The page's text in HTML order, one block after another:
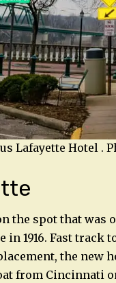
Lafayette Hotel .
the spot that was
in 1916. Fast track
the new
from Cincinnati